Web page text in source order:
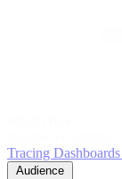
Tracing Dashboards